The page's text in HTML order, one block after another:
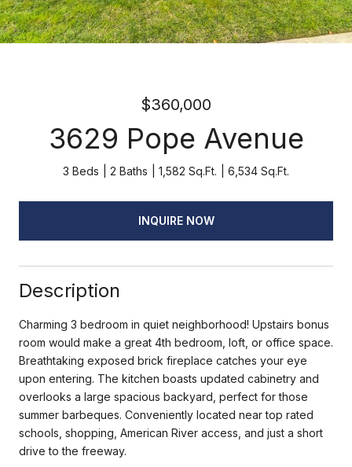
$360,000
3629 Pope Avenue
3 Beds 2 Baths 1,582 Sq.Ft. 6,534 Sq.Ft.
INQUIRE NOW
Description
Charming 3 bedroom in quiet neighborhood! Upstairs bonus
room would make a great 4th bedroom, loft, or office space.
Breathtaking exposed brick fireplace catches your eye
upon entering. The kitchen boasts updated cabinetry and
overlooks a large spacious backyard, perfect for those
summer barbeques. Conveniently located near top rated
schools, shopping, American River access, and just a short
drive to the freeway.